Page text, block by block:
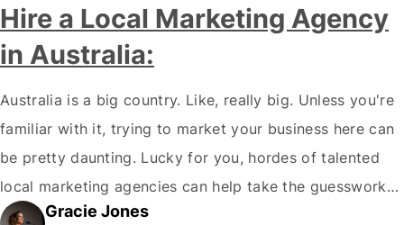
Hire a Local Marketing Agency
in Australia:
Australia is a big country. Like, really big. Unless you're
familiar with it, trying to market your business here can
be pretty daunting. Lucky for you, hordes of talented
local marketing agencies can help take the guesswork
out. Here are five reasons to consider hiring one…and
Gracie Jones